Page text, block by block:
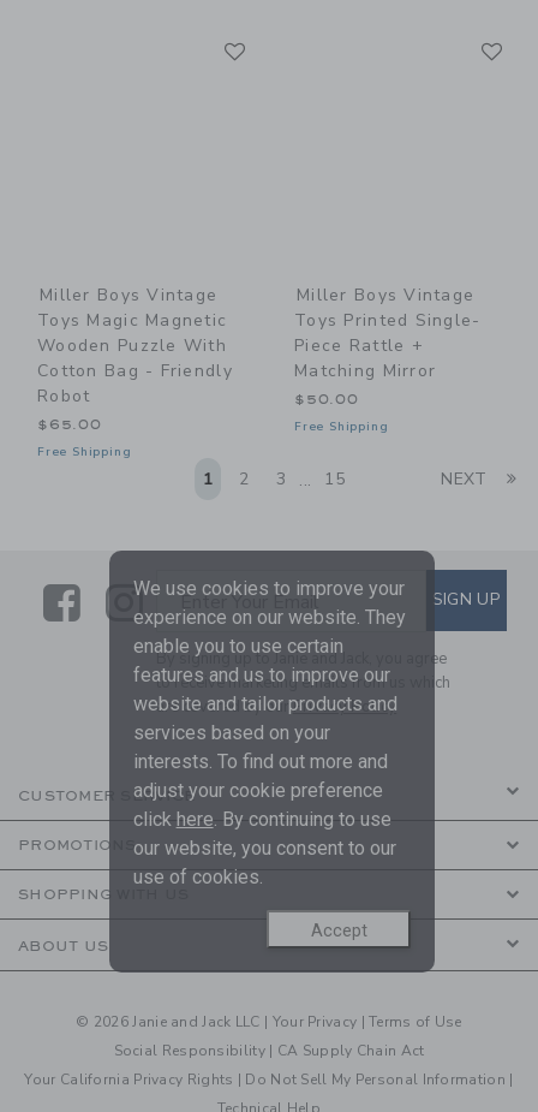
Miller Boys Vintage
Toys Magic Magnetic
Wooden Puzzle With
Cotton Bag - Friendly
Robot
$65.00
Free Shipping
Miller Boys Vintage
Toys Printed Single-
Piece Rattle +
Matching Mirror
$50.00
Free Shipping
1 2 3 ... 15 NEXT
LinkLink
SUBSCRIBE TO EMAIL
Enter Your Email SIGN UP
By signing up to Janie and Jack, you agree
to receive marketing emails from us which
are covered by ourPrivacy Policy
CUSTOMER SERVICE
PROMOTIONS
SHOPPING WITH US
ABOUT US
© 2026 Janie and Jack LLC | Your Privacy |Terms of Use
Social Responsibility | CA Supply Chain Act
Your California Privacy Rights | Do Not Sell My Personal Information |
We use cookies to improve your
experience on our website. They
enable you to use certain
features and us to improve our
website and tailor products and
services based on your
interests. To find out more and
adjust your cookie preference
click here. By continuing to use
our website, you consent to our
use of cookies.
Accept